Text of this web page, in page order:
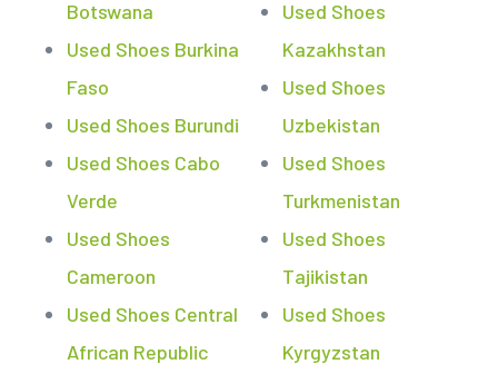
Botswana
Used Shoes Burkina
Faso
Used Shoes Burundi
Used Shoes Cabo
Verde
Used Shoes
Cameroon
Used Shoes Central
African Republic
Used Shoes
Kazakhstan
Used Shoes
Uzbekistan
Used Shoes
Turkmenistan
Used Shoes
Tajikistan
Used Shoes
Kyrgyzstan